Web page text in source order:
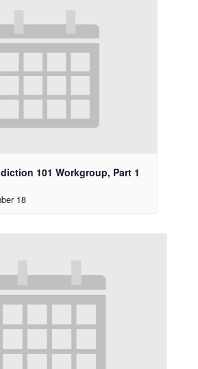
101 Workgroup, Part 1
18